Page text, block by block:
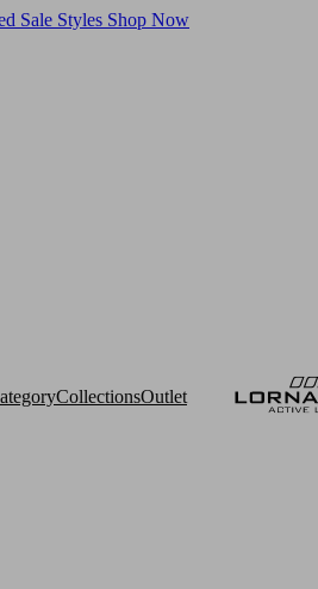
Sale Styles Shop Now
CollectionsOutlet